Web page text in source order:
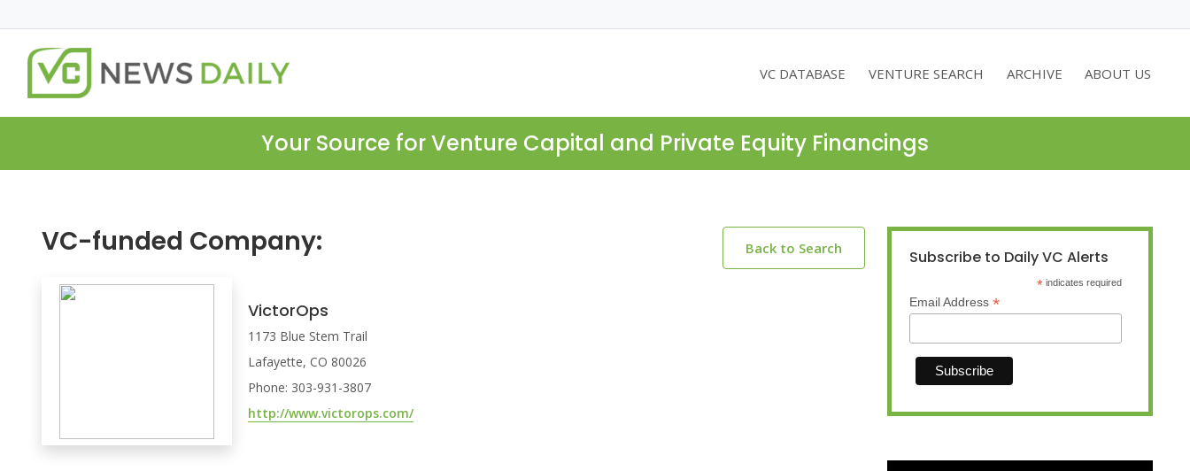
VC DATABASE VENTURE SEARCH ARCHIVE ABOUT US
Your Source for Venture Capital and Private Equity Financings
VC-funded Company: Back to Search
VictorOps
1173 Blue Stem Trail
Lafayette, CO 80026
Phone: 303-931-3807
http://www.victorops.com/
Subscribe to Daily VC Alerts
* indicates required
Email Address *